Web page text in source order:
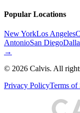
Popular Locations
New YorkLos Angeles
AntonioSan Diego
→
© 2026 Calvis. All
Privacy PolicyTerms of